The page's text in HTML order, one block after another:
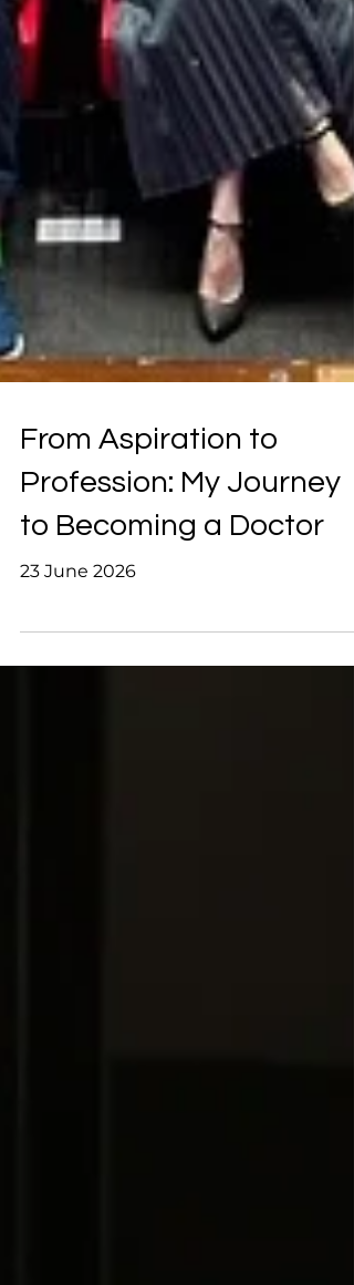
From Aspiration to
Profession: My Journey
to Becoming a Doctor